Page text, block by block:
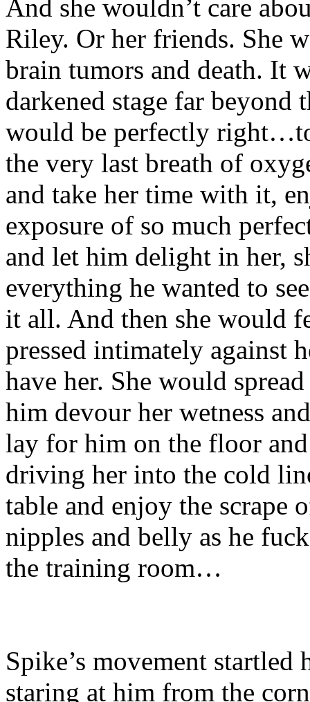
And she wouldn’t care
Riley. Or her friends. She
brain tumors and death. It
darkened stage far
would be perfectly
the very last breath of
and take her time with it,
exposure of so much
and let him delight in her,
everything he wanted to
it all. And then she would
pressed intimately against
have her. She would
him devour her wetness
lay for him on the floor
driving her into the cold
table and enjoy the scrape
nipples and belly as he
the training room…
Spike’s movement startled
staring at him from the